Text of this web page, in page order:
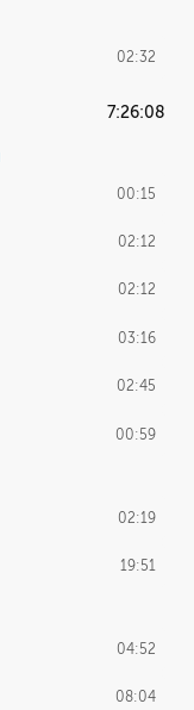
02:32
7:26:08
00:15
02:12
02:12
03:16
02:45
00:59
02:19
19:51
04:52
08:04